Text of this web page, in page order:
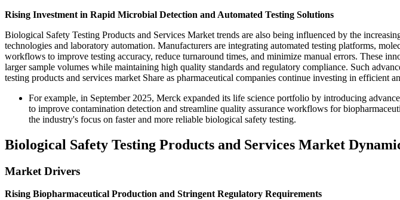
Rising Investment in Rapid Microbial Detection and Automated Testing Solutions
Biological Safety Testing Products and Services Market trends are also being influenced by the
technologies and laboratory automation. Manufacturers are integrating automated testing platforms,
workflows to improve testing accuracy, reduce turnaround times, and minimize manual errors. These
larger sample volumes while maintaining high quality standards and regulatory compliance. Such
testing products and services market Share as pharmaceutical companies continue investing in efficient
For example, in September 2025, Merck expanded its life science portfolio by introducing
to improve contamination detection and streamline quality assurance workflows for
the industry's focus on faster and more reliable biological safety testing.
Biological Safety Testing Products and Services Market
Market Drivers
Rising Biopharmaceutical Production and Stringent Regulatory Requirements